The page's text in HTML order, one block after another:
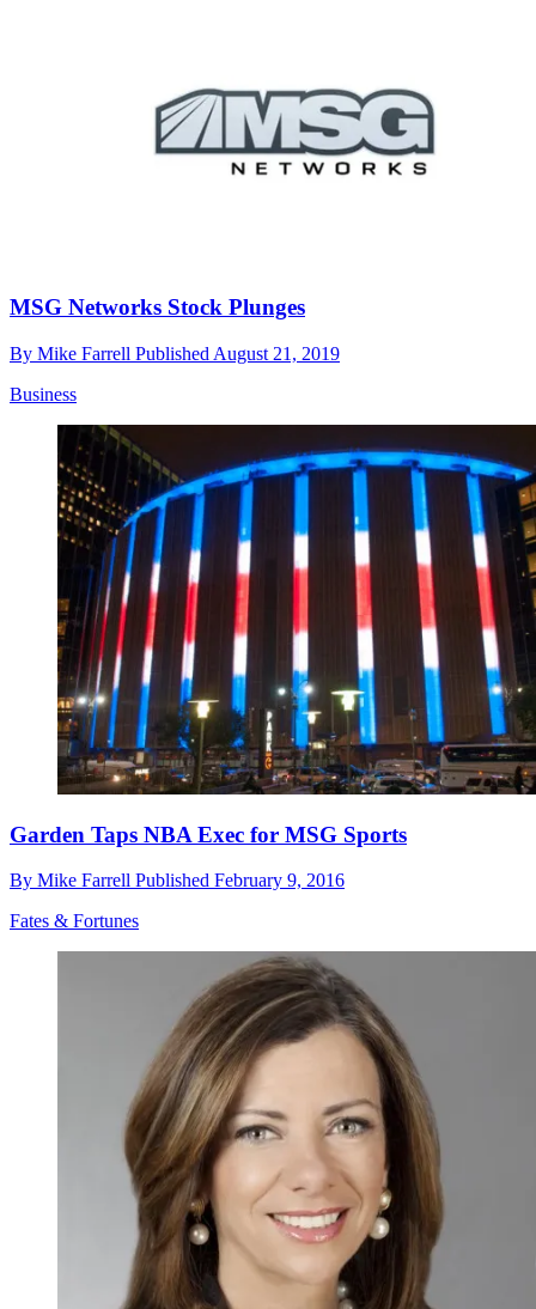
MSG Networks Stock Plunges
By Mike Farrell Published August 21, 2019
Business
Garden Taps NBA Exec for MSG Sports
By Mike Farrell Published February 9, 2016
Fates & Fortunes